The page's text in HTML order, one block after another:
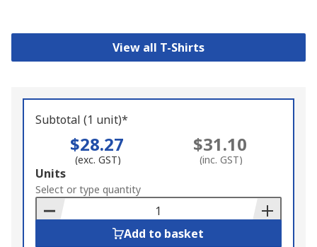
View all T-Shirts
Subtotal (1 unit)*
$28.27
(exc. GST)
$31.10
(inc. GST)
Add
to
Basket
Units
Select or type quantity
Add to basket